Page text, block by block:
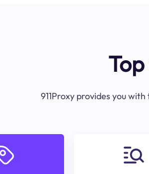
911Proxy provides you